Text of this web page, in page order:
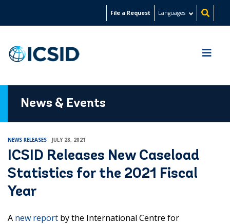
content
File a Request Languages
News & Events
NEWS RELEASES JULY 28, 2021
ICSID Releases New Caseload
Statistics for the 2021 Fiscal
Year
A new report by the International Centre for